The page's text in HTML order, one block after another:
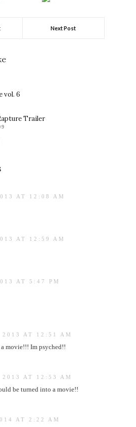
Next Post
vol. 6
Trailer
AT 12:08 AM
AT 12:59 AM
AT 5:47 PM
2013 AT 12:51 AM
movie!!! Im psyched!!
2013 AT 12:53 AM
be turned into a movie!!
AT 2:22 AM